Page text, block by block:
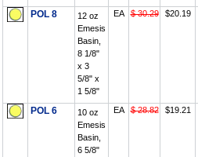
POL 8
12 oz
Emesis
Basin,
8 1/8"
x 3
5/8" x
1 5/8"
EA $ 30.29 $20.19
POL 6
10 oz
Emesis
Basin,
6 5/8"
EA $ 28.82 $19.21